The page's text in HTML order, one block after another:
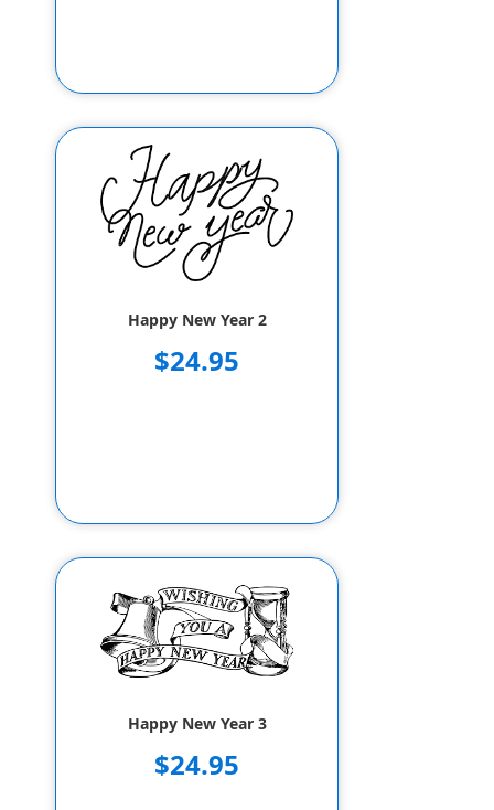
Happy New Year 2
$24.95
Happy New Year 3
$24.95